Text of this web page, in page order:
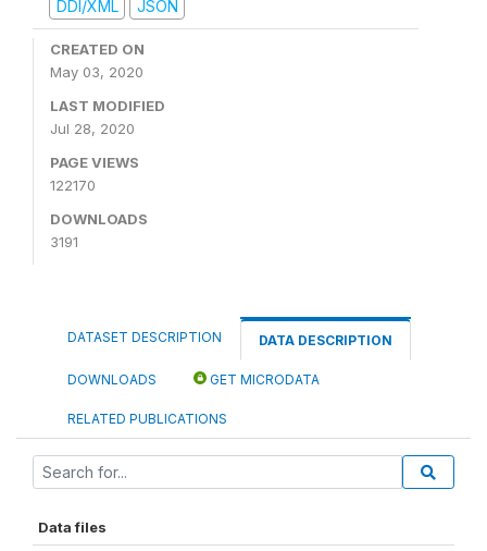
DDI/XML
JSON
CREATED ON
May 03, 2020
LAST MODIFIED
Jul 28, 2020
PAGE VIEWS
122170
DOWNLOADS
3191
DATASET DESCRIPTION DATA DESCRIPTION
DOWNLOADS GET MICRODATA
RELATED PUBLICATIONS
Data files